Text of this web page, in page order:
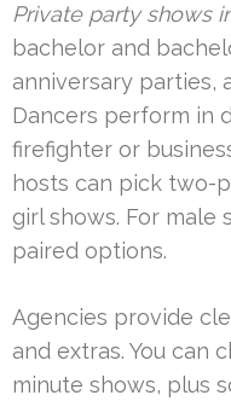
Private party shows
bachelor and
anniversary parties,
Dancers perform in
firefighter or
hosts can pick two-
girl shows. For male
paired options.
Agencies provide
and extras. You can
minute shows, plus